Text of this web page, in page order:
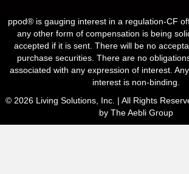
ppod® is gauging interest in a regulation-CF
any other form of compensation is being
accepted if it is sent. There will be no
purchase securities. There are no
associated with any expression of interest.
interest is non-binding.
© 2026 Living Solutions, Inc. | All Rights
by The Aebli Group